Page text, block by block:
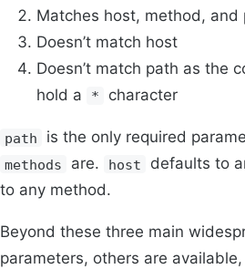
Matches host, method, and
Doesn’t match host
Doesn’t match path as the
hold a
* character
path is the only required
methods are. host defaults to
to any method.
Beyond these three main
parameters, others are available,